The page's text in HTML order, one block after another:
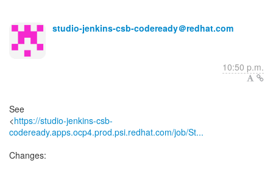
studio-jenkins-csb-codeready＠redhat.com
10:50 p.m.
See
<https://studio-jenkins-csb-
codeready.apps.ocp4.prod.psi.redhat.com/job/St...
Changes: